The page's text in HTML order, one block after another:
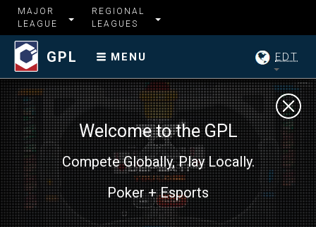
MAJOR
LEAGUE
REGIONAL
LEAGUES
GPL MENU EDT
Welcome to the GPL
Compete Globally, Play Locally.
Poker + Esports